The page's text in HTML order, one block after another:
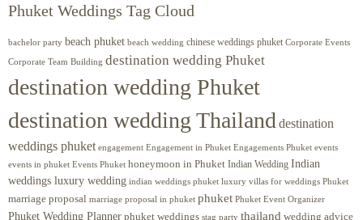
Phuket Weddings Tag Cloud
bachelor party beach phuket beach wedding chinese weddings phuket Corporate Events
Corporate Team Building destination wedding Phuket
destination wedding Phuket
destination wedding Thailand destination
weddings phuket engagement Engagement in Phuket Engagements Phuket events
events in phuket Events Phuket honeymoon in Phuket Indian Wedding Indian
weddings luxury wedding indian weddings phuket luxury villas for weddings Phuket
marriage proposal marriage proposal in phuket phuket Phuket Event Organizer
Phuket Wedding Planner phuket weddings stag party thailand wedding advice